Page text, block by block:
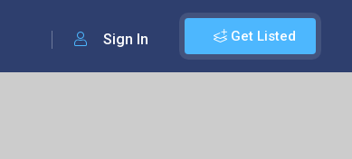
Get Listed
Sign In